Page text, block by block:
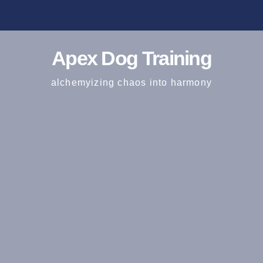
Apex Dog Training
alchemyizing chaos into harmony